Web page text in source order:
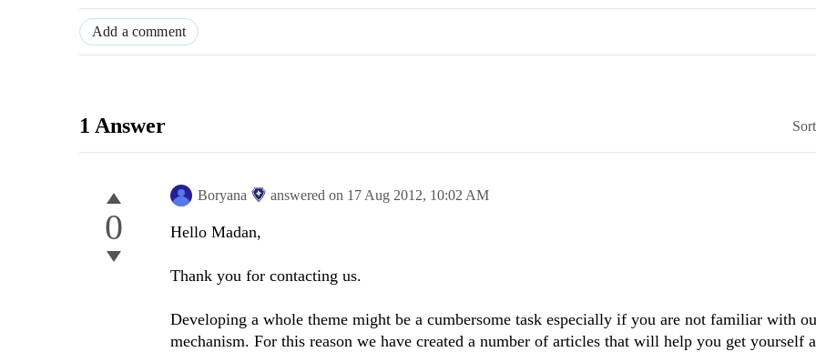
Add a comment
1 Answer
0
Boryana answered on 17 Aug 2012, 10:02 AM
Hello Madan,
Thank you for contacting us.
Developing a whole theme might be a cumbersome task especially if you are not familiar with
mechanism. For this reason we have created a number of articles that will help you get yourself